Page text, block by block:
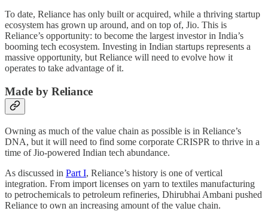
To date, Reliance has only built or acquired, while a thriving startup
ecosystem has grown up around, and on top of, Jio. This is
Reliance’s opportunity: to become the largest investor in India’s
booming tech ecosystem. Investing in Indian startups represents a
massive opportunity, but Reliance will need to evolve how it
operates to take advantage of it.
Made by Reliance
Owning as much of the value chain as possible is in Reliance’s
DNA, but it will need to find some corporate CRISPR to thrive in a
time of Jio-powered Indian tech abundance.
As discussed in Part I, Reliance’s history is one of vertical
integration. From import licenses on yarn to textiles manufacturing
to petrochemicals to petroleum refineries, Dhirubhai Ambani pushed
Reliance to own an increasing amount of the value chain.